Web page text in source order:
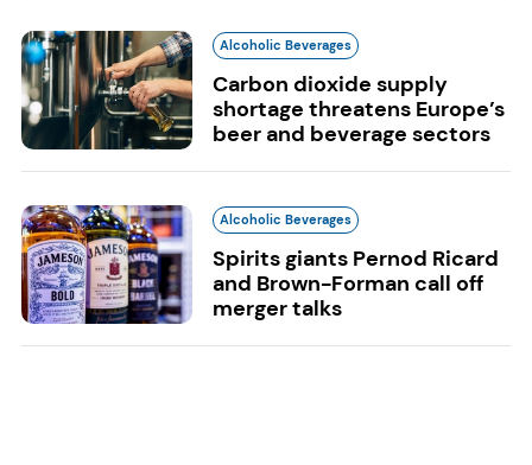
Alcoholic Beverages
Carbon dioxide supply
shortage threatens Europe’s
beer and beverage sectors
Alcoholic Beverages
Spirits giants Pernod Ricard
and Brown-Forman call off
merger talks